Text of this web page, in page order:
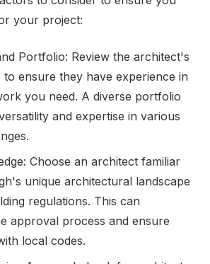
your project:
Portfolio: Review the architect's
to ensure they have experience in
you need. A diverse portfolio
and expertise in various
Choose an architect familiar
unique architectural landscape
regulations. This can
approval process and ensure
local codes.